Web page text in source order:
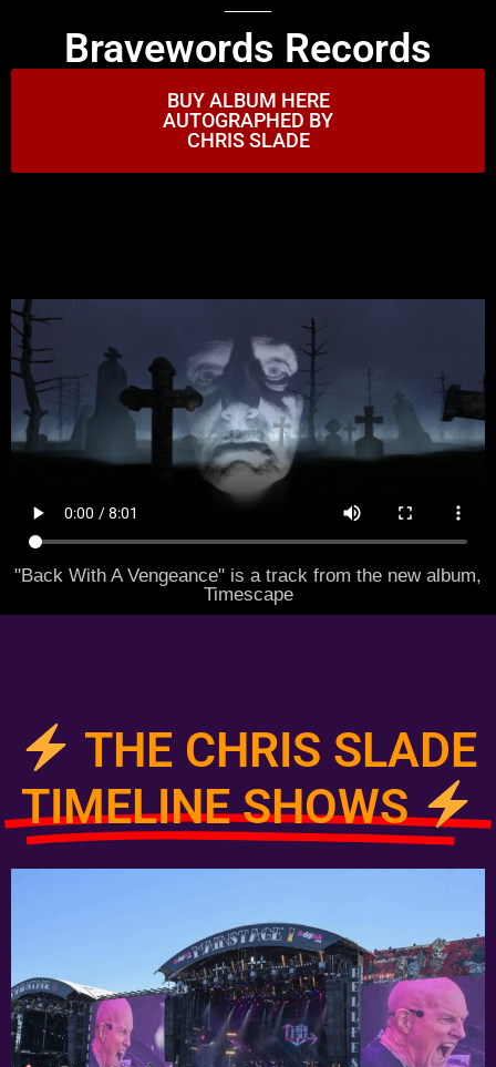
Bravewords Records
BUY ALBUM HERE
AUTOGRAPHED BY
CHRIS SLADE
"Back With A Vengeance" is a track from the new album,
Timescape
THE CHRIS SLADE
TIMELINE SHOWS